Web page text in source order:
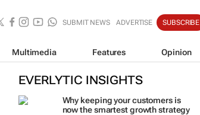
SUBMIT NEWS ADVERTISE SUBSCRIBE
Multimedia Features Opinion
EVERLYTIC INSIGHTS
Why keeping your customers is
now the smartest growth strategy